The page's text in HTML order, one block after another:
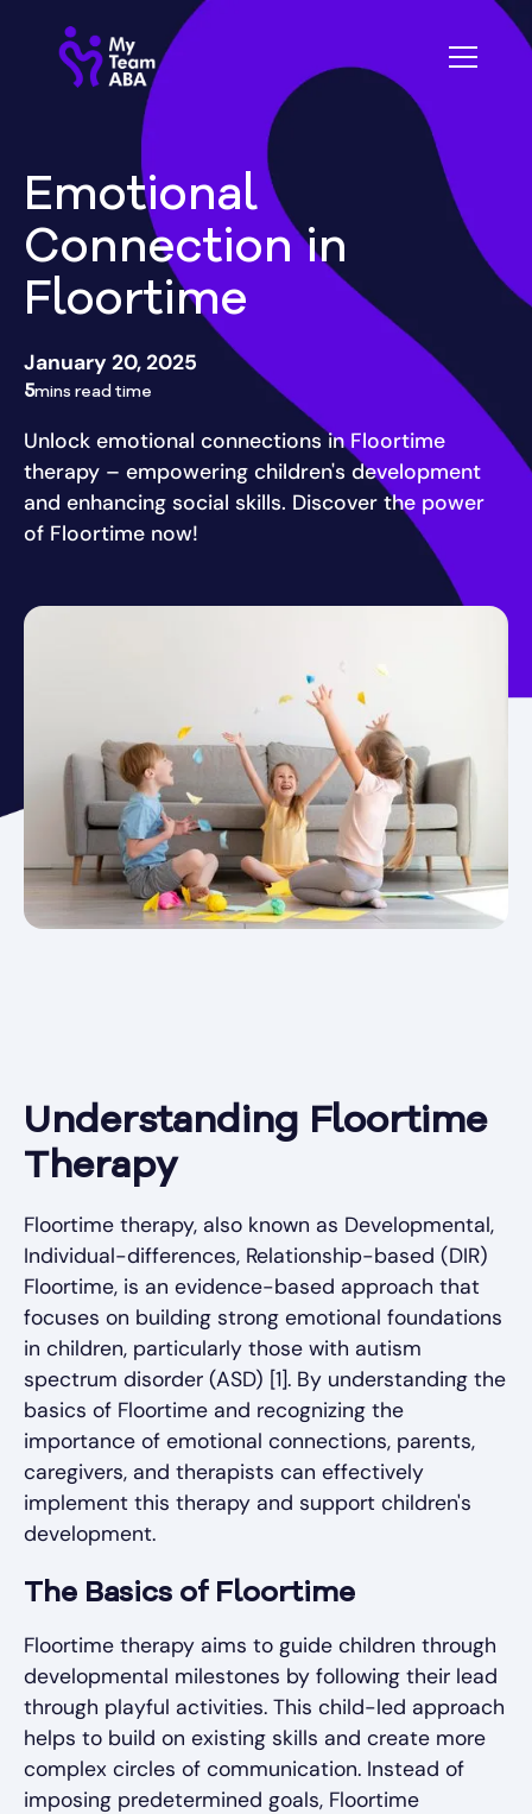
Emotional
Connection in
Floortime
January 20, 2025
5mins read time
Unlock emotional connections in Floortime
therapy – empowering children's development
and enhancing social skills. Discover the power
of Floortime now!
Understanding Floortime
Therapy
Floortime therapy, also known as Developmental,
Individual-differences, Relationship-based (DIR)
Floortime, is an evidence-based approach that
focuses on building strong emotional foundations
in children, particularly those with autism
spectrum disorder (ASD) [1]. By understanding the
basics of Floortime and recognizing the
importance of emotional connections, parents,
caregivers, and therapists can effectively
implement this therapy and support children's
development.
The Basics of Floortime
Floortime therapy aims to guide children through
developmental milestones by following their lead
through playful activities. This child-led approach
helps to build on existing skills and create more
complex circles of communication. Instead of
imposing predetermined goals, Floortime